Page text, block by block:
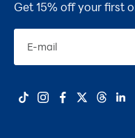
Get 15% off your first
E-mail